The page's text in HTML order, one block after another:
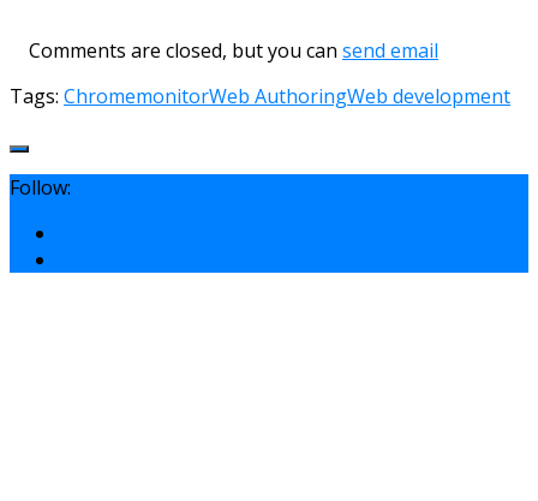
Comments are closed, but you can send email
Tags: ChromemonitorWeb AuthoringWeb development
Follow: